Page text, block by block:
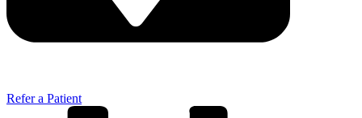
Refer a Patient